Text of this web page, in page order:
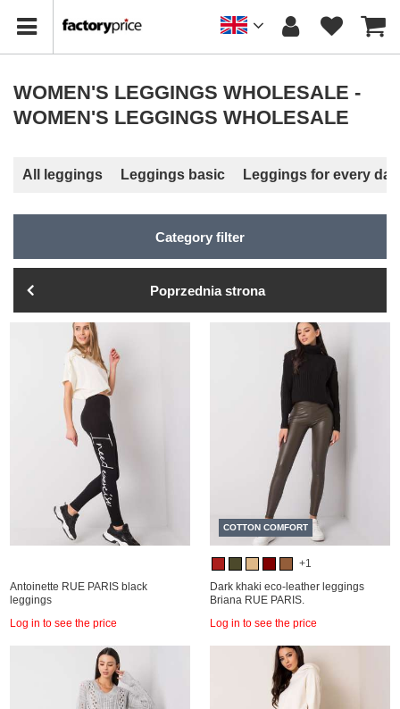
WOMEN'S LEGGINGS WHOLESALE -
WOMEN'S LEGGINGS WHOLESALE
All leggings Leggings basic Leggings for every day
Category filter
Poprzednia strona
Antoinette RUE PARIS black
leggings
Log in to see the price
COTTON COMFORT
+1
Dark khaki eco-leather leggings
Briana RUE PARIS.
Log in to see the price